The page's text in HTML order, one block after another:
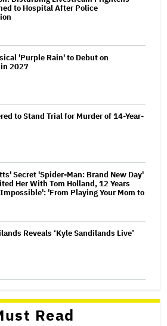
to Hospital After Police
'Purple Rain' to Debut on
2027
to Stand Trial for Murder of 14-Year-
Secret 'Spider-Man: Brand New Day'
Her With Tom Holland, 12 Years
'From Playing Your Mom to
Reveals ‘Kyle Sandilands Live’
Read